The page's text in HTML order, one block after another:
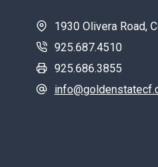
1930 Olivera Road,
925.687.4510
925.686.3855